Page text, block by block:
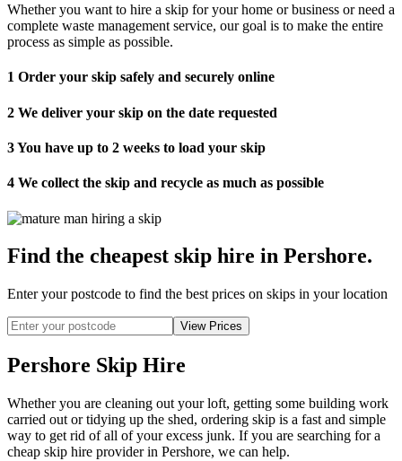
Whether you want to hire a skip for your home or business or need a
complete waste management service, our goal is to make the entire
process as simple as possible.
1 Order your skip safely and securely online
2 We deliver your skip on the date requested
3You have up to 2 weeks to load your skip
4 We collect the skip and recycle as much as possible
Find the cheapest skip hire in Pershore.
Enter your postcode to find the best prices on skips in your location
Pershore Skip Hire
Whether you are cleaning out your loft, getting some building work
carried out or tidying up the shed, ordering skip is a fast and simple
way to get rid of all of your excess junk. If you are searching for a
cheap skip hire provider in Pershore, we can help.